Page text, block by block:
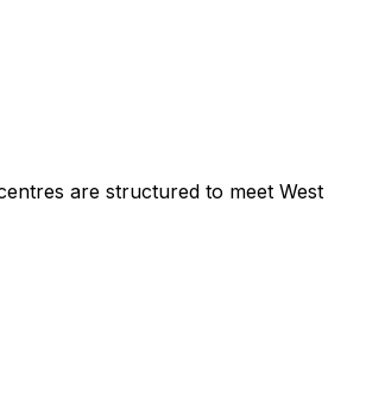
are structured to meet West